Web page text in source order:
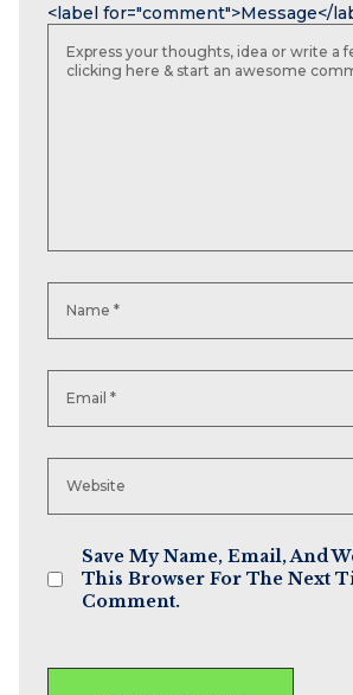
<label for="comment">Message</
Save My Name, Email, And
This Browser For The Next
Comment.